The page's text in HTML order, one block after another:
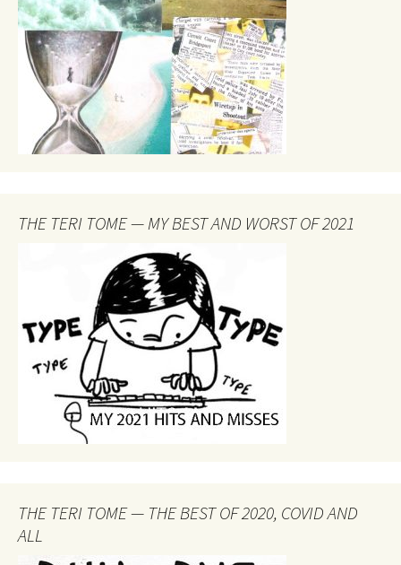
THE TERI TOME — MY BEST AND WORST OF 2021
THE TERI TOME — THE BEST OF 2020, COVID AND
ALL